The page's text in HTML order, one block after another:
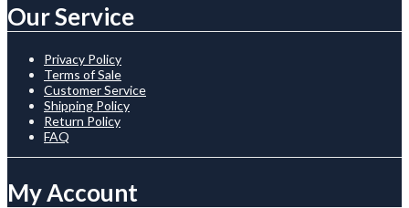
Our Service
Privacy Policy
Terms of Sale
Customer Service
Shipping Policy
Return Policy
FAQ
My Account